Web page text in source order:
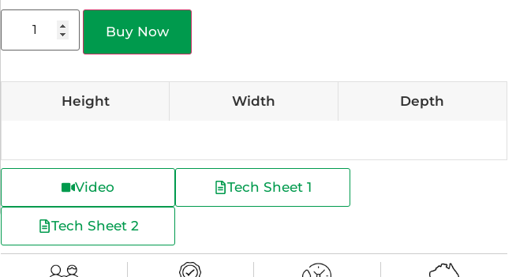
Buy Now
Height Width Depth
Video Tech Sheet 1
Tech Sheet 2